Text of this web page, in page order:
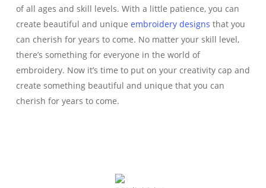
of all ages and skill levels. With a little patience, you can
create beautiful and unique embroidery designs that you
can cherish for years to come. No matter your skill level,
there’s something for everyone in the world of
embroidery. Now it’s time to put on your creativity cap and
create something beautiful and unique that you can
cherish for years to come.